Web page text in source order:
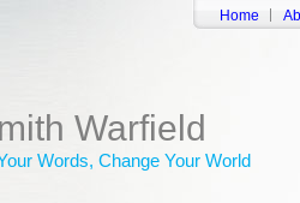
Home
Warfield
Words, Change Your World